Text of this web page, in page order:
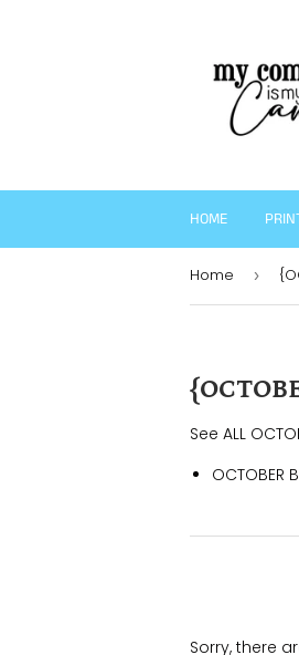
HOME
Home ›
See ALL
OCTOBER
Sorry, there